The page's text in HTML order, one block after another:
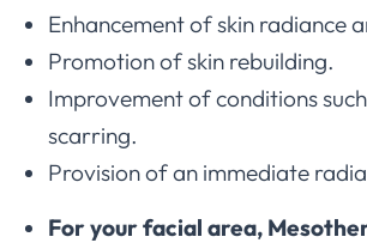
Enhancement of skin radiance
Promotion of skin rebuilding.
Improvement of conditions
scarring.
Provision of an immediate
For your facial area,